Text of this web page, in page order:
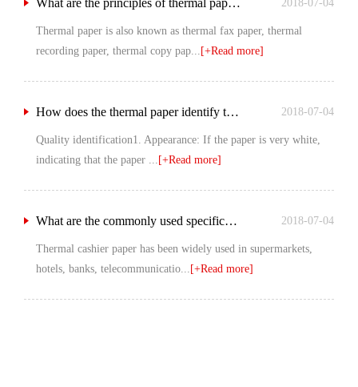
What are the principles of thermal paper? 2018-07-04
Thermal paper is also known as thermal fax paper, thermal
recording paper, thermal copy pap... [+Read more]
How does the thermal paper identify the quality? 2018-07-04
Quality identification1. Appearance: If the paper is very white,
indicating that the paper ... [+Read more]
What are the commonly used specifications of heat sensitive silver paper? 2018-07-04
Thermal cashier paper has been widely used in supermarkets,
hotels, banks, telecommunicatio... [+Read more]